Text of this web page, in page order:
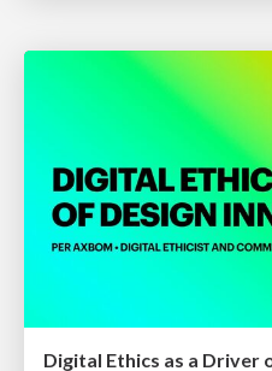
Digital Ethics as a Driver